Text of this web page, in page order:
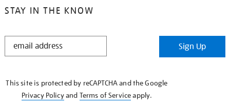
STAY IN THE KNOW
STAY
Sign Up
This site is protected by reCAPTCHA and the Google
Privacy Policyand Terms of Serviceapply.